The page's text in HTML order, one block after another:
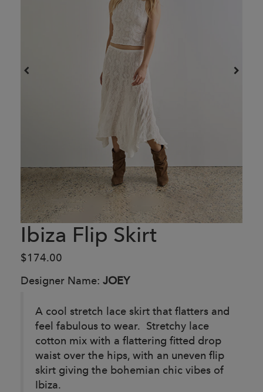
Ibiza Flip Skirt
$174.00
Designer Name: JOEY
A cool stretch lace skirt that flatters and
feel fabulous to wear. Stretchy lace
cotton mix with a flattering fitted drop
waist over the hips, with an uneven flip
skirt giving the bohemian chic vibes of
Ibiza.